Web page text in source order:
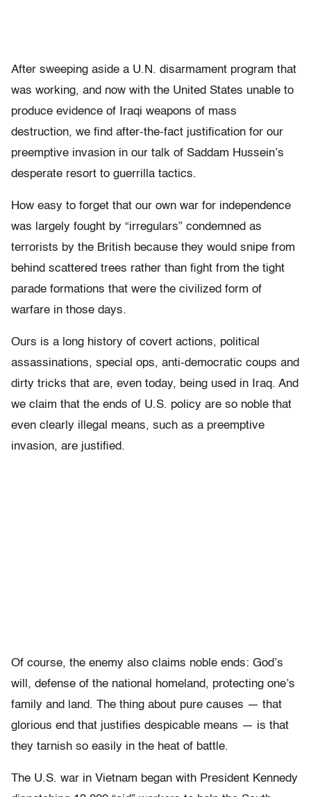
After sweeping aside a U.N. disarmament program that
was working, and now with the United States unable to
produce evidence of Iraqi weapons of mass
destruction, we find after-the-fact justification for our
preemptive invasion in our talk of Saddam Hussein’s
desperate resort to guerrilla tactics.
How easy to forget that our own war for independence
was largely fought by “irregulars” condemned as
terrorists by the British because they would snipe from
behind scattered trees rather than fight from the tight
parade formations that were the civilized form of
warfare in those days.
Ours is a long history of covert actions, political
assassinations, special ops, anti-democratic coups and
dirty tricks that are, even today, being used in Iraq. And
we claim that the ends of U.S. policy are so noble that
even clearly illegal means, such as a preemptive
invasion, are justified.
Of course, the enemy also claims noble ends: God’s
will, defense of the national homeland, protecting one’s
family and land. The thing about pure causes — that
glorious end that justifies despicable means — is that
they tarnish so easily in the heat of battle.
The U.S. war in Vietnam began with President Kennedy